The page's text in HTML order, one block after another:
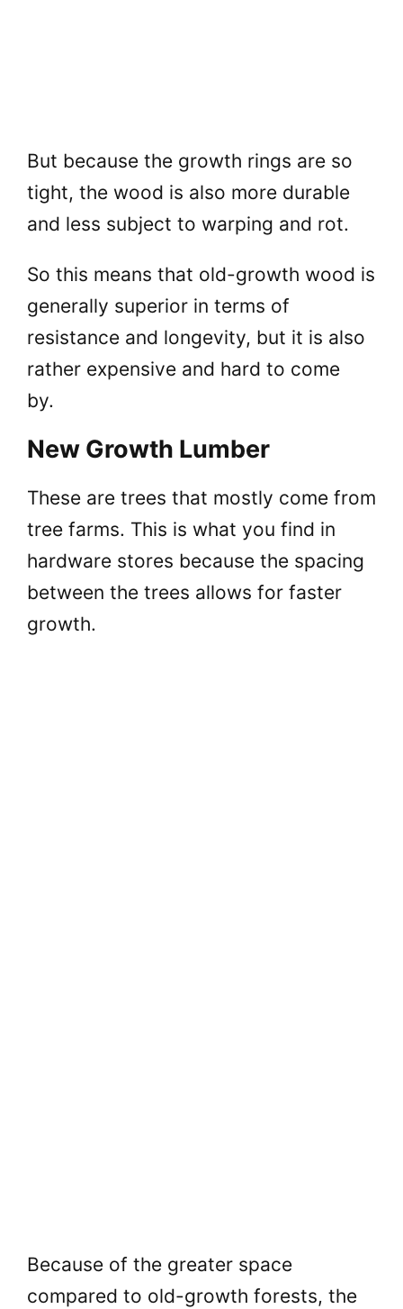
But because the growth rings are so
tight, the wood is also more durable
and less subject to warping and rot.
So this means that old-growth wood is
generally superior in terms of
resistance and longevity, but it is also
rather expensive and hard to come
by.
New Growth Lumber
These are trees that mostly come from
tree farms. This is what you find in
hardware stores because the spacing
between the trees allows for faster
growth.
Because of the greater space
compared to old-growth forests, the